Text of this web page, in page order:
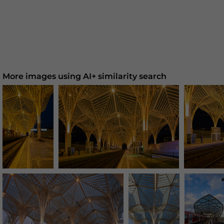
More images using AI+ similarity search